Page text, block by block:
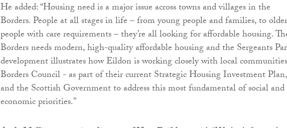
He added: “Housing need is a major issue across towns and villages in the
Borders. People at all stages in life – from young people and families, to older
people with care requirements – they’re all looking for affordable housing.
Borders needs modern, high-quality affordable housing and the Sergeants
development illustrates how Eildon is working closely with local
Borders Council - as part of their current Strategic Housing Investment Plan,
and the Scottish Government to address this most fundamental of social and
economic priorities.”